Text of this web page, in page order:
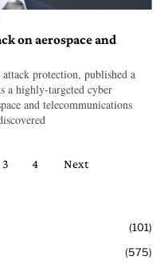
on aerospace and
protection, published a
a highly-targeted cyber
and telecommunications
3 4 Next
101
575